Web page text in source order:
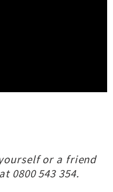
or a friend
0800 543 354.